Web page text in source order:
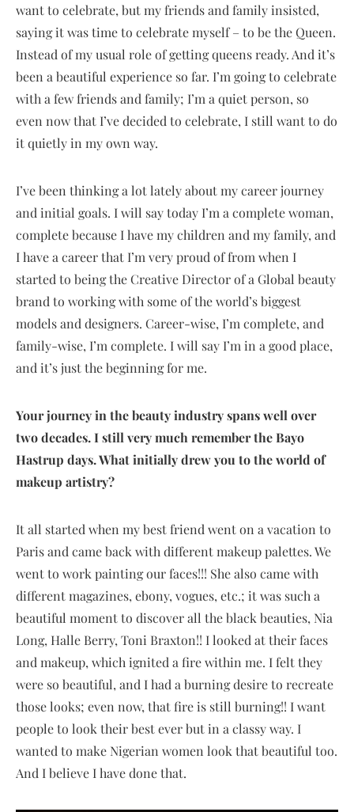
want to celebrate, but my friends and family insisted,
saying it was time to celebrate myself – to be the Queen.
Instead of my usual role of getting queens ready. And it’s
been a beautiful experience so far. I’m going to celebrate
with a few friends and family; I’m a quiet person, so
even now that I’ve decided to celebrate, I still want to do
it quietly in my own way.
I’ve been thinking a lot lately about my career journey
and initial goals. I will say today I’m a complete woman,
complete because I have my children and my family, and
I have a career that I’m very proud of from when I
started to being the Creative Director of a Global beauty
brand to working with some of the world’s biggest
models and designers. Career-wise, I’m complete, and
family-wise, I’m complete. I will say I’m in a good place,
and it’s just the beginning for me.
Your journey in the beauty industry spans well over
two decades. I still very much remember the Bayo
Hastrup days. What initially drew you to the world of
makeup artistry?
It all started when my best friend went on a vacation to
Paris and came back with different makeup palettes. We
went to work painting our faces!!! She also came with
different magazines, ebony, vogues, etc.; it was such a
beautiful moment to discover all the black beauties, Nia
Long, Halle Berry, Toni Braxton!! I looked at their faces
and makeup, which ignited a fire within me. I felt they
were so beautiful, and I had a burning desire to recreate
those looks; even now, that fire is still burning!! I want
people to look their best ever but in a classy way. I
wanted to make Nigerian women look that beautiful too.
And I believe I have done that.